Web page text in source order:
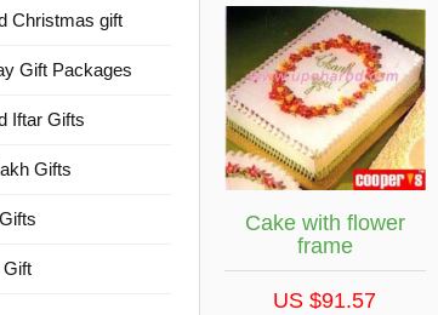
Christmas gift
Gift Packages
Iftar Gifts
Gifts
Gift
Cake with flower
frame
US $91.57